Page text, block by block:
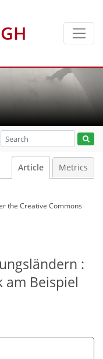
GH
Article Metrics
the Creative Commons
:
am Beispiel